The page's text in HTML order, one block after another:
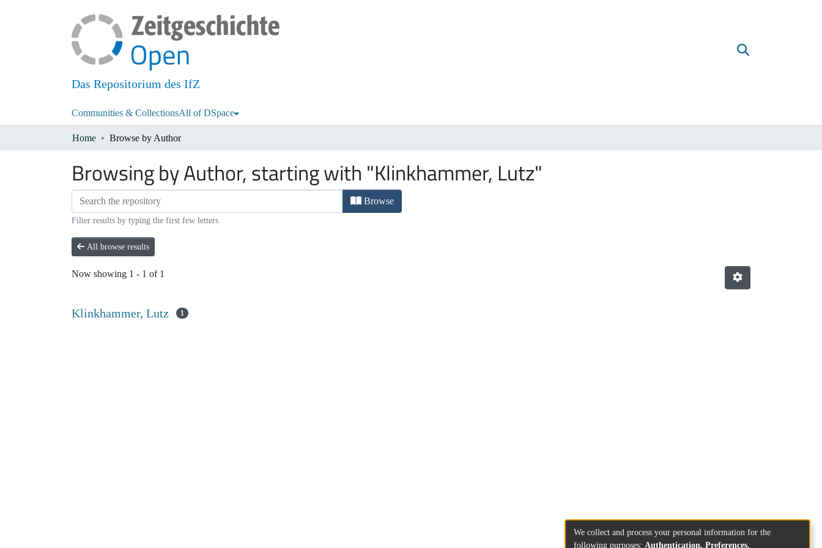
Das Repositorium des IfZ
Communities & CollectionsAll of DSpace
Home Browse by Author
Browsing by Author, starting with "Klinkhammer, Lutz"
Browse
Filter results by typing the first few letters
All browse results
Now showing 1 - 1 of 1
Klinkhammer, Lutz 1
We collect and process your personal information for the
following purposes: Authentication, Preferences,